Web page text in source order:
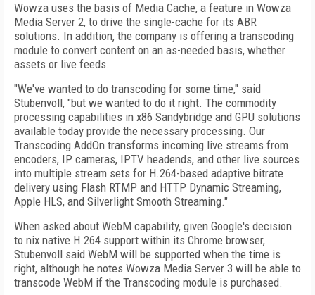
Wowza uses the basis of Media Cache, a feature in Wowza
Media Server 2, to drive the single-cache for its ABR
solutions. In addition, the company is offering a transcoding
module to convert content on an as-needed basis, whether
assets or live feeds.
"We've wanted to do transcoding for some time," said
Stubenvoll, "but we wanted to do it right. The commodity
processing capabilities in x86 Sandybridge and GPU solutions
available today provide the necessary processing. Our
Transcoding AddOn transforms incoming live streams from
encoders, IP cameras, IPTV headends, and other live sources
into multiple stream sets for H.264-based adaptive bitrate
delivery using Flash RTMP and HTTP Dynamic Streaming,
Apple HLS, and Silverlight Smooth Streaming."
When asked about WebM capability, given Google's decision
to nix native H.264 support within its Chrome browser,
Stubenvoll said WebM will be supported when the time is
right, although he notes Wowza Media Server 3 will be able to
transcode WebM if the Transcoding module is purchased.